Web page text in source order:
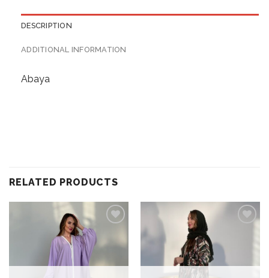
DESCRIPTION
ADDITIONAL INFORMATION
Abaya
RELATED PRODUCTS
wishlist